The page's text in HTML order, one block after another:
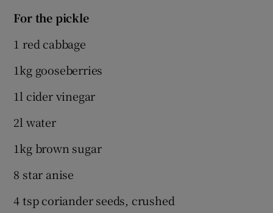
For the pickle
1 red cabbage
1kg gooseberries
1l cider vinegar
2l water
1kg brown sugar
8 star anise
4 tsp coriander seeds, crushed